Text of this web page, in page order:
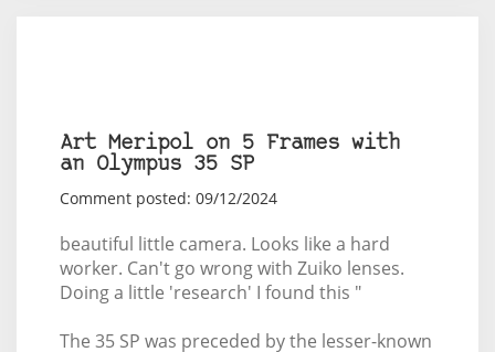
Art Meripol on 5 Frames with
an Olympus 35 SP
Comment posted: 09/12/2024
beautiful little camera. Looks like a hard
worker. Can't go wrong with Zuiko lenses.
Doing a little 'research' I found this "
The 35 SP was preceded by the lesser-known